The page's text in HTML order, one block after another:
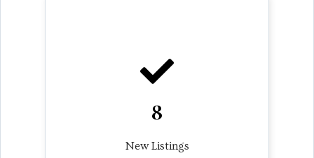
8
New Listings